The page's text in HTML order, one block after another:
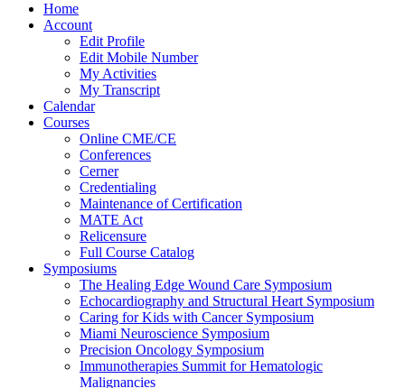
Home
Account
Edit Profile
Edit Mobile Number
My Activities
My Transcript
Calendar
Courses
Online CME/CE
Conferences
Cerner
Credentialing
Maintenance of Certification
MATE Act
Relicensure
Full Course Catalog
Symposiums
The Healing Edge Wound Care Symposium
Echocardiography and Structural Heart Symposium
Caring for Kids with Cancer Symposium
Miami Neuroscience Symposium
Precision Oncology Symposium
Immunotherapies Summit for Hematologic
Malignancies